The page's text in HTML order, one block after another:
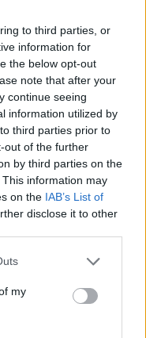
to third parties, or
information for
the below opt-out
note that after your
continue seeing
information utilized by
third parties prior to
out of the further
by third parties on the
This information may
on the IAB’s List of
disclose it to other
my